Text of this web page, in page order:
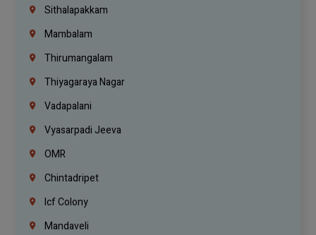
Sithalapakkam
Mambalam
Thirumangalam
Thiyagaraya Nagar
Vadapalani
Vyasarpadi Jeeva
OMR
Chintadripet
Icf Colony
Mandaveli